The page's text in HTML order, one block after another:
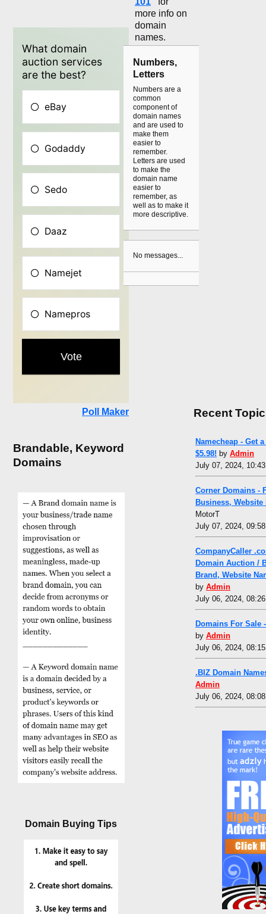
Poll Maker
Brandable, Keyword
Domains
Domain Buying Tips
more info on
domain
names.
Numbers,
Letters
Numbers are a
common
component of
domain names
and are used to
make them
easier to
remember.
Letters are used
to make the
domain name
easier to
remember, as
well as to make it
more descriptive.
No messages...
Recent
Namecheap - Get
$5.98! by Admin
July 07, 2024,
Corner Domains -
Business, Website
MotorT
July 07, 2024,
CompanyCaller
Domain Auction /
Brand, Website
by Admin
July 06, 2024,
Domains For Sale
by Admin
July 06, 2024,
.BIZ Domain
Admin
July 06, 2024,